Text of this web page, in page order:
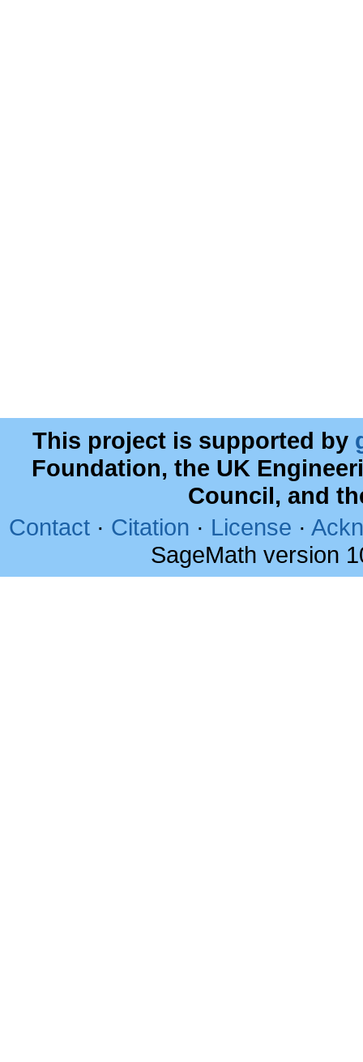
This project is supported by
Foundation, the UK
Council, and
Contact · Citation · License ·
SageMath version